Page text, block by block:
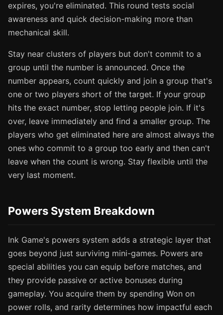
expires, you're eliminated. This round tests social
awareness and quick decision-making more than
mechanical skill.
Stay near clusters of players but don't commit to a
group until the number is announced. Once the
number appears, count quickly and join a group that's
one or two players short of the target. If your group
hits the exact number, stop letting people join. If it's
over, leave immediately and find a smaller group. The
players who get eliminated here are almost always the
ones who commit to a group too early and then can't
leave when the count is wrong. Stay flexible until the
very last moment.
Powers System Breakdown
Ink Game's powers system adds a strategic layer that
goes beyond just surviving mini-games. Powers are
special abilities you can equip before matches, and
they provide passive or active bonuses during
gameplay. You acquire them by spending Won on
power rolls, and rarity determines how impactful each